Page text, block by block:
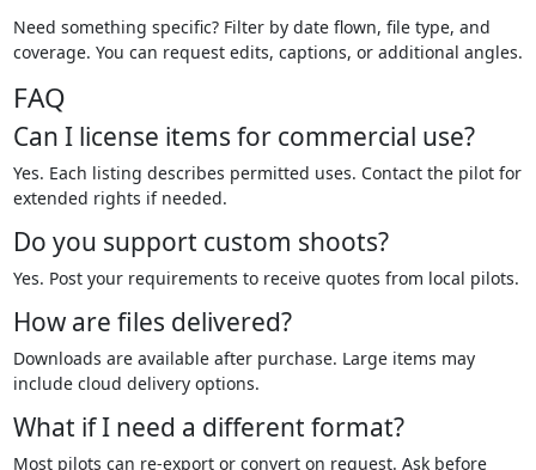
Need something specific? Filter by date flown, file type, and
coverage. You can request edits, captions, or additional angles.
FAQ
Can I license items for commercial use?
Yes. Each listing describes permitted uses. Contact the pilot for
extended rights if needed.
Do you support custom shoots?
Yes. Post your requirements to receive quotes from local pilots.
How are files delivered?
Downloads are available after purchase. Large items may
include cloud delivery options.
What if I need a different format?
Most pilots can re-export or convert on request. Ask before